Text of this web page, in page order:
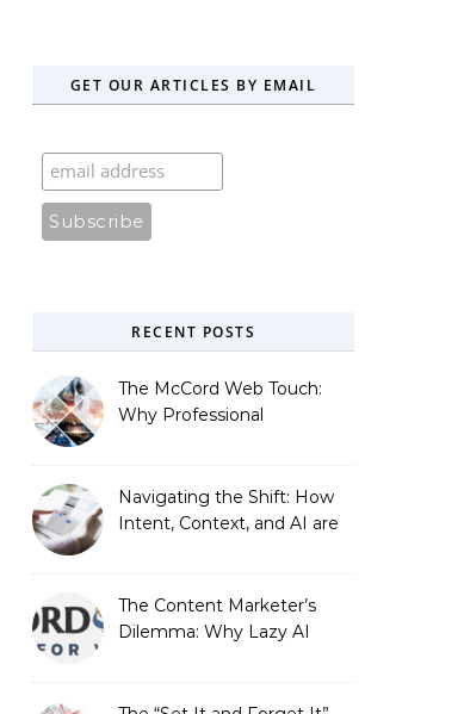
GET OUR ARTICLES BY EMAIL
RECENT POSTS
The McCord Web Touch:
Why Professional
Strategic Growth
Navigating the Shift: How
Intent, Context, and AI are
The Content Marketer’s
Dilemma: Why Lazy AI